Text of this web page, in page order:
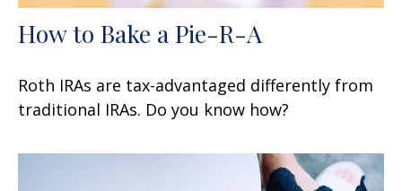
How to Bake a Pie-R-A
Roth IRAs are tax-advantaged differently from
traditional IRAs. Do you know how?